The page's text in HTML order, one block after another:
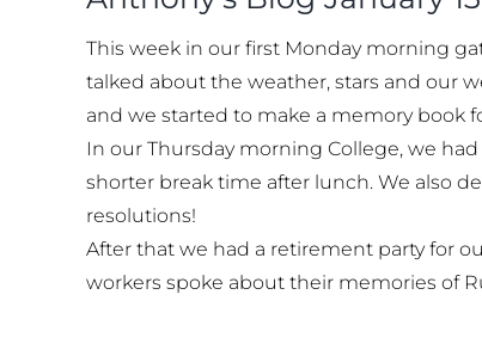
This week in our first Monday morning
talked about the weather, stars and our
and we started to make a memory book
In our Thursday morning College, we
shorter break time after lunch. We also
resolutions!
After that we had a retirement party for
workers spoke about their memories of